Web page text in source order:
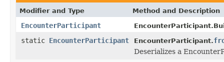
Modifier and Type Method and Description
EncounterParticipant
static EncounterParticipant EncounterParticipant.
Deserializes a